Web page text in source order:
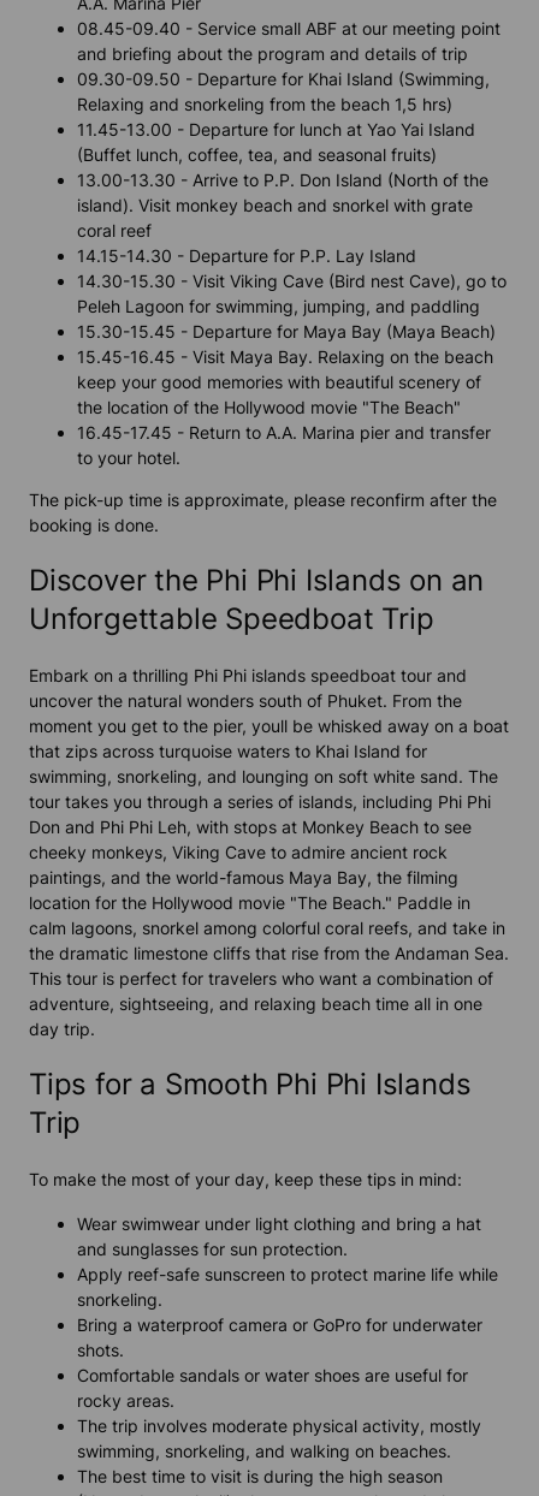
08.45-09.40 - Service small ABF at our meeting point
and briefing about the program and details of trip
09.30-09.50 - Departure for Khai Island (Swimming,
Relaxing and snorkeling from the beach 1,5 hrs)
11.45-13.00 - Departure for lunch at Yao Yai Island
(Buffet lunch, coffee, tea, and seasonal fruits)
13.00-13.30 - Arrive to P.P. Don Island (North of the
island). Visit monkey beach and snorkel with grate
coral reef
14.15-14.30 - Departure for P.P. Lay Island
14.30-15.30 - Visit Viking Cave (Bird nest Cave), go to
Peleh Lagoon for swimming, jumping, and paddling
15.30-15.45 - Departure for Maya Bay (Maya Beach)
15.45-16.45 - Visit Maya Bay. Relaxing on the beach
keep your good memories with beautiful scenery of
the location of the Hollywood movie "The Beach"
16.45-17.45 - Return to A.A. Marina pier and transfer
to your hotel.
The pick-up time is approximate, please reconfirm after the
booking is done.
Discover the Phi Phi Islands on an
Unforgettable Speedboat Trip
Embark on a thrilling Phi Phi islands speedboat tour and
uncover the natural wonders south of Phuket. From the
moment you get to the pier, youll be whisked away on a boat
that zips across turquoise waters to Khai Island for
swimming, snorkeling, and lounging on soft white sand. The
tour takes you through a series of islands, including Phi Phi
Don and Phi Phi Leh, with stops at Monkey Beach to see
cheeky monkeys, Viking Cave to admire ancient rock
paintings, and the world-famous Maya Bay, the filming
location for the Hollywood movie "The Beach." Paddle in
calm lagoons, snorkel among colorful coral reefs, and take in
the dramatic limestone cliffs that rise from the Andaman Sea.
This tour is perfect for travelers who want a combination of
adventure, sightseeing, and relaxing beach time all in one
day trip.
Tips for a Smooth Phi Phi Islands
Trip
To make the most of your day, keep these tips in mind:
Wear swimwear under light clothing and bring a hat
and sunglasses for sun protection.
Apply reef-safe sunscreen to protect marine life while
snorkeling.
Bring a waterproof camera or GoPro for underwater
shots.
Comfortable sandals or water shoes are useful for
rocky areas.
The trip involves moderate physical activity, mostly
swimming, snorkeling, and walking on beaches.
The best time to visit is during the high season